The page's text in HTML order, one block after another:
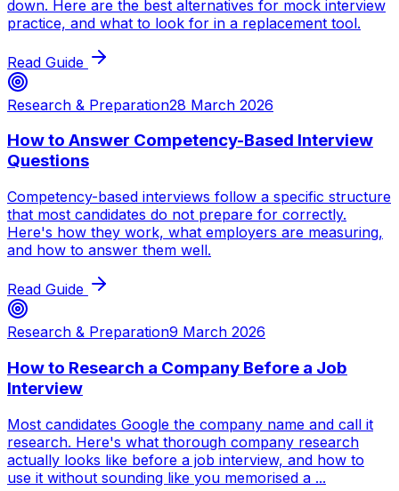
down. Here are the best alternatives for mock interview
practice, and what to look for in a replacement tool.
Read Guide
Research & Preparation28 March 2026
How to Answer Competency-Based Interview
Questions
Competency-based interviews follow a specific structure
that most candidates do not prepare for correctly.
Here's how they work, what employers are measuring,
and how to answer them well.
Read Guide
Research & Preparation9 March 2026
How to Research a Company Before a Job
Interview
Most candidates Google the company name and call it
research. Here's what thorough company research
actually looks like before a job interview, and how to
use it without sounding like you memorised a ...